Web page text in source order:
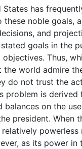
States has
these noble goals,
and
goals in the
Thus,
the world admire
do not trust the
problem is
balances on the
president. When
as its power